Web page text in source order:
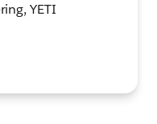
YETI